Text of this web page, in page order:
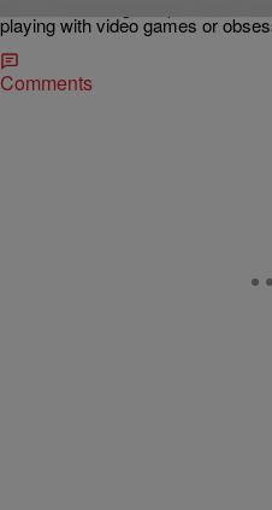
playing with video games or
Comments